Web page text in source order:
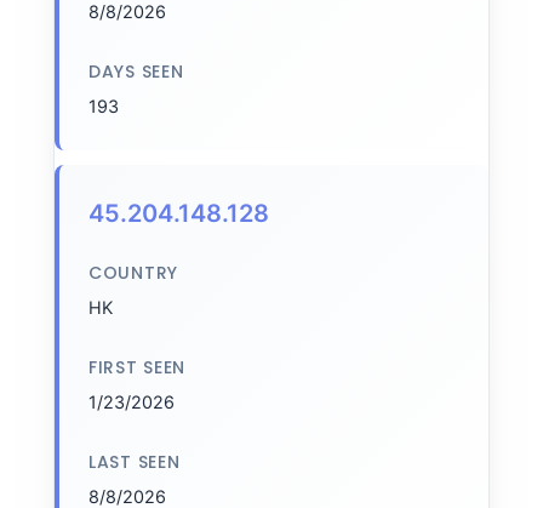
8/8/2026
DAYS SEEN
193
45.204.148.128
COUNTRY
HK
FIRST SEEN
1/23/2026
LAST SEEN
8/8/2026